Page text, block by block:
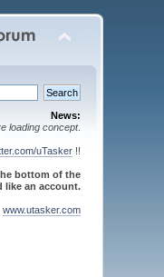
News:
loading concept.
uTasker!!
bottom of the
like an account.
www.utasker.com